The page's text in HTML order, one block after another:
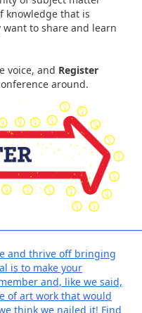
knowledge that is
to share and learn
voice, and Register
around.
and thrive off bringing
is to make your
and, like we said,
of art work that would
think we nailed it! Find